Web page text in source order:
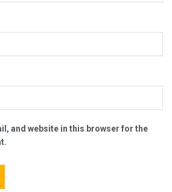
and website in this browser for the